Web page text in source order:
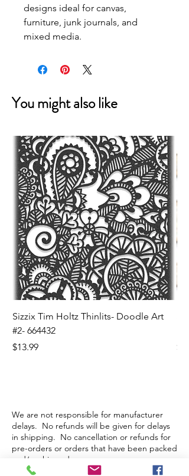
designs ideal for canvas,
furniture, junk journals, and
mixed media.
You might also like
Sizzix Tim Holtz Thinlits- Doodle Art
#2- 664432
Price
$13.99
We are not responsible for manufacturer
delays. No refunds will be given for delays
in shipping. No cancellation or refunds for
pre-orders or orders that have been packed
and/or shipped.